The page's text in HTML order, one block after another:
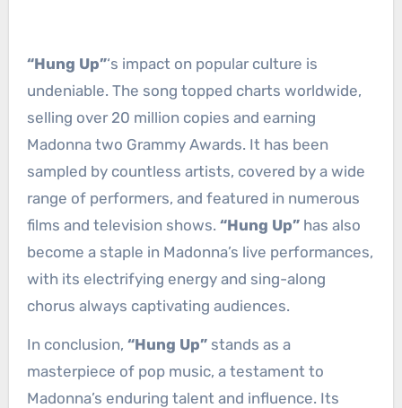
“Hung Up”‘s impact on popular culture is
undeniable. The song topped charts worldwide,
selling over 20 million copies and earning
Madonna two Grammy Awards. It has been
sampled by countless artists, covered by a wide
range of performers, and featured in numerous
films and television shows. “Hung Up”has also
become a staple in Madonna’s live performances,
with its electrifying energy and sing-along
chorus always captivating audiences.
In conclusion, “Hung Up”stands as a
masterpiece of pop music, a testament to
Madonna’s enduring talent and influence. Its